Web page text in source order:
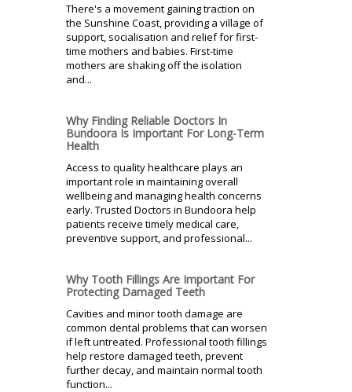
There's a movement gaining traction on
the Sunshine Coast, providing a village of
support, socialisation and relief for first-
time mothers and babies. First-time
mothers are shaking off the isolation
and...
Why Finding Reliable Doctors In
Bundoora Is Important For Long-Term
Health
Access to quality healthcare plays an
important role in maintaining overall
wellbeing and managing health concerns
early. Trusted Doctors in Bundoora help
patients receive timely medical care,
preventive support, and professional...
Why Tooth Fillings Are Important For
Protecting Damaged Teeth
Cavities and minor tooth damage are
common dental problems that can worsen
if left untreated. Professional tooth fillings
help restore damaged teeth, prevent
further decay, and maintain normal tooth
function...